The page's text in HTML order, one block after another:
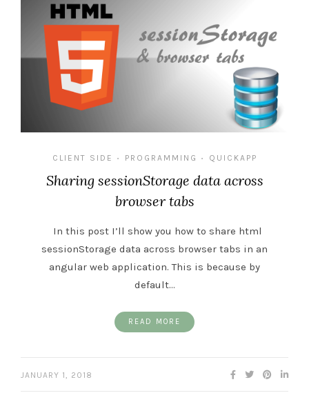
CLIENT SIDE • PROGRAMMING • QUICKAPP
Sharing sessionStorage data across
browser tabs
In this post I’ll show you how to share html
sessionStorage data across browser tabs in an
angular web application. This is because by
default…
READ MORE
JANUARY 1, 2018